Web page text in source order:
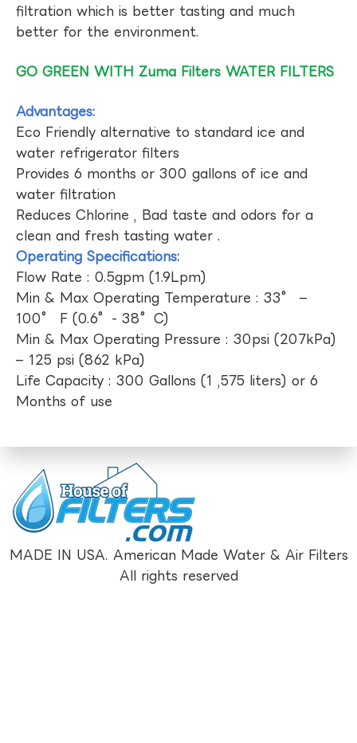
filtration which is better tasting and much
better for the environment.
GO GREEN WITH Zuma Filters WATER FILTERS
Advantages:
Eco Friendly alternative to standard ice and
water refrigerator filters
Provides 6 months or 300 gallons of ice and
water filtration
Reduces Chlorine , Bad taste and odors for a
clean and fresh tasting water .
Operating Specifications:
Flow Rate : 0.5gpm (1.9Lpm)
Min & Max Operating Temperature : 33° –
100° F (0.6°- 38°C)
Min & Max Operating Pressure : 30psi (207kPa)
– 125 psi (862 kPa)
Life Capacity : 300 Gallons (1 ,575 liters) or 6
Months of use
MADE IN USA. American Made Water & Air Filters
All rights reserved